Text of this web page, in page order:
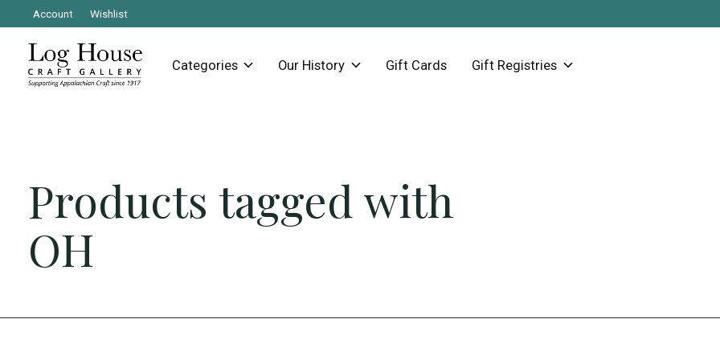
Account Wishlist
Categories Our History Gift Cards Gift Registries
Products tagged with
OH